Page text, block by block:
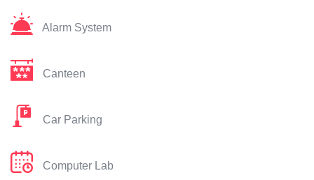
Alarm System
Canteen
Car Parking
Computer Lab